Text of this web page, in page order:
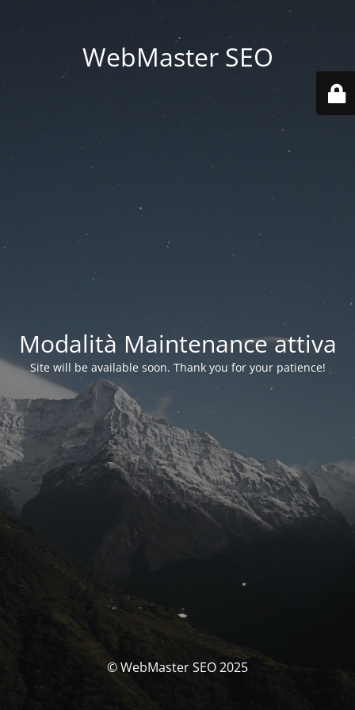
WebMaster SEO
Modalità Maintenance attiva
Site will be available soon. Thank you for your patience!
© WebMaster SEO 2025